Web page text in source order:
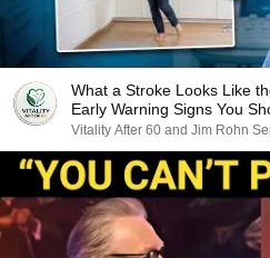
What a Stroke Looks Like
Early Warning Signs You
Vitality After 60 and Jim Rohn